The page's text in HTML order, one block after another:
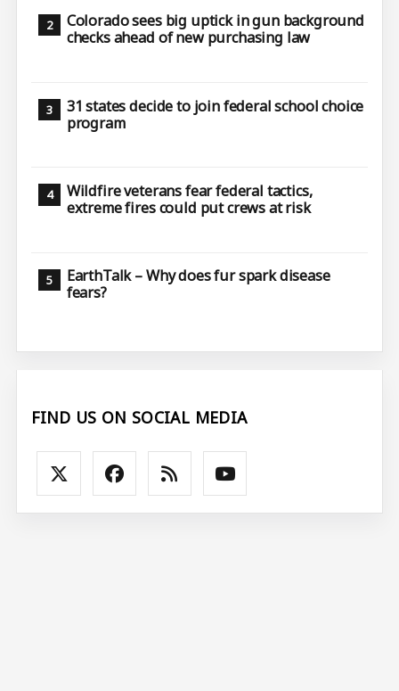
Colorado sees big uptick in gun background
checks ahead of new purchasing law
31 states decide to join federal school choice
program
Wildfire veterans fear federal tactics,
extreme fires could put crews at risk
EarthTalk – Why does fur spark disease
fears?
FIND US ON SOCIAL MEDIA